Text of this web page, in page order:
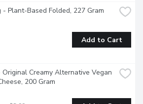
- Plant-Based Folded, 227 Gram
Add to Cart
Creamy Alternative Vegan
200 Gram